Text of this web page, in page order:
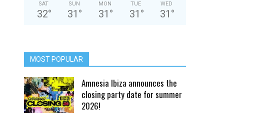
SAT
32°
SUN
31 °
MON
31 °
TUE
31 °
WED
31 °
MOST POPULAR
Amnesia Ibiza announces the
closing party date for summer
2026!